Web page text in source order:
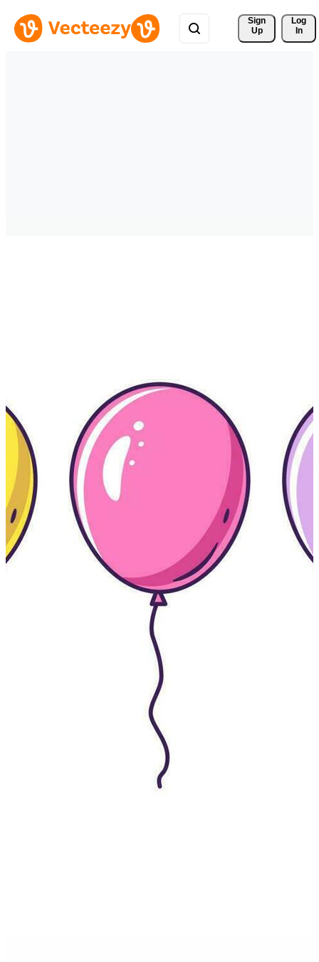
Sign
Up
Log
In